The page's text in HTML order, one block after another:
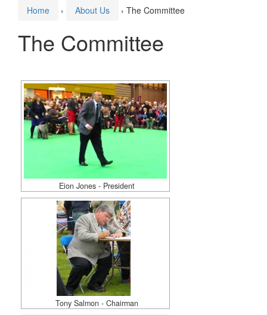
Home › About Us › The Committee
The Committee
Eion Jones - President
Tony Salmon - Chairman